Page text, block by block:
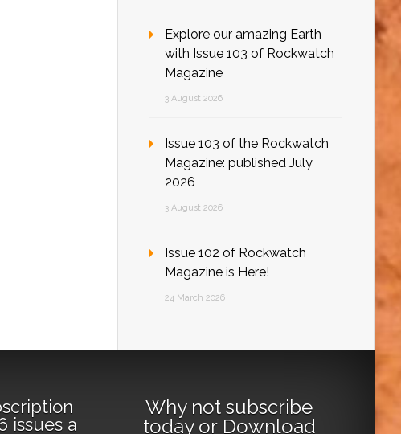
Explore our amazing Earth
with Issue 103 of Rockwatch
Magazine
3 August 2026
Issue 103 of the Rockwatch
Magazine: published July
2026
3 August 2026
Issue 102 of Rockwatch
Magazine is Here!
24 March 2026
issues a
Why not subscribe
todayor Download